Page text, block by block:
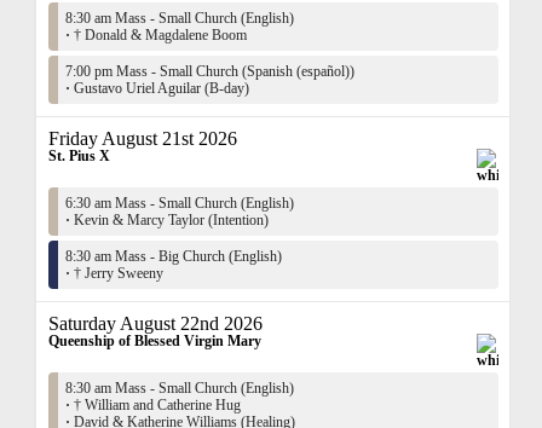
8:30 am Mass - Small Church (English)
· † Donald & Magdalene Boom
7:00 pm Mass - Small Church (Spanish (español))
· Gustavo Uriel Aguilar (B-day)
Friday August 21st 2026
St. Pius X
6:30 am Mass - Small Church (English)
· Kevin & Marcy Taylor (Intention)
8:30 am Mass - Big Church (English)
· † Jerry Sweeny
Saturday August 22nd 2026
Queenship of Blessed Virgin Mary
8:30 am Mass - Small Church (English)
· † William and Catherine Hug
· David & Katherine Williams (Healing)